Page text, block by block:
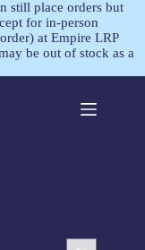
still place orders but
for in-person
at Empire LRP
be out of stock as a